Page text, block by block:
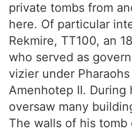
private tombs from
here. Of particular
Rekmire, TT100, an 18
who served as
vizier under
Amenhotep II.
oversaw many
The walls of his